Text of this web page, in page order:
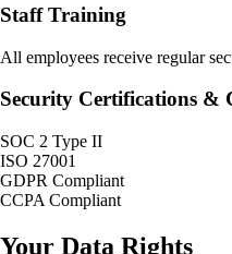
Staff Training
All employees receive regular
Security Certifications &
SOC 2 Type II
ISO 27001
GDPR Compliant
CCPA Compliant
Your Data Rights